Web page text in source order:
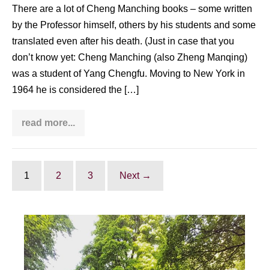
There are a lot of Cheng Manching books – some written
by the Professor himself, others by his students and some
translated even after his death. (Just in case that you
don’t know yet: Cheng Manching (also Zheng Manqing)
was a student of Yang Chengfu. Moving to New York in
1964 he is considered the […]
read more...
Cheng
him,
other)
1 2 3 Next →